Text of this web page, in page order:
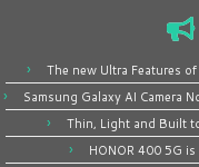
The new Ultra Features
Samsung Galaxy AI Camera
Thin, Light and Built
HONOR 400 5G